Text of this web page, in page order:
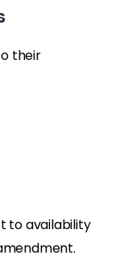
their
to availability